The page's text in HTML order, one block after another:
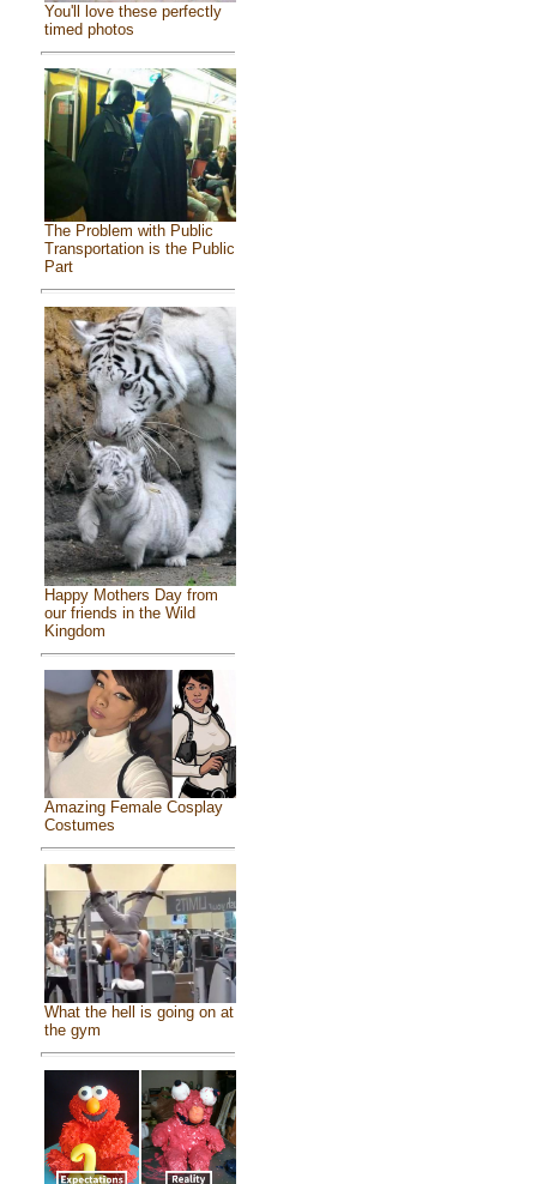
You'll love these perfectly
timed photos
The Problem with Public
Transportation is the Public
Part
Happy Mothers Day from
our friends in the Wild
Kingdom
Amazing Female Cosplay
Costumes
What the hell is going on at
the gym